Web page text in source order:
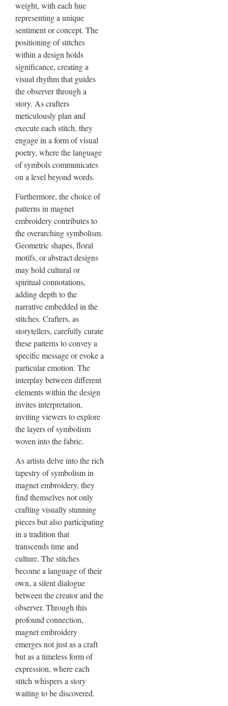
weight, with each hue
representing a unique
sentiment or concept. The
positioning of stitches
within a design holds
significance, creating a
visual rhythm that guides
the observer through a
story. As crafters
meticulously plan and
execute each stitch, they
engage in a form of visual
poetry, where the language
of symbols communicates
on a level beyond words.
Furthermore, the choice of
patterns in magnet
embroidery contributes to
the overarching symbolism.
Geometric shapes, floral
motifs, or abstract designs
may hold cultural or
spiritual connotations,
adding depth to the
narrative embedded in the
stitches. Crafters, as
storytellers, carefully curate
these patterns to convey a
specific message or evoke a
particular emotion. The
interplay between different
elements within the design
invites interpretation,
inviting viewers to explore
the layers of symbolism
woven into the fabric.
As artists delve into the rich
tapestry of symbolism in
magnet embroidery, they
find themselves not only
crafting visually stunning
pieces but also participating
in a tradition that
transcends time and
culture. The stitches
become a language of their
own, a silent dialogue
between the creator and the
observer. Through this
profound connection,
magnet embroidery
emerges not just as a craft
but as a timeless form of
expression, where each
stitch whispers a story
waiting to be discovered.